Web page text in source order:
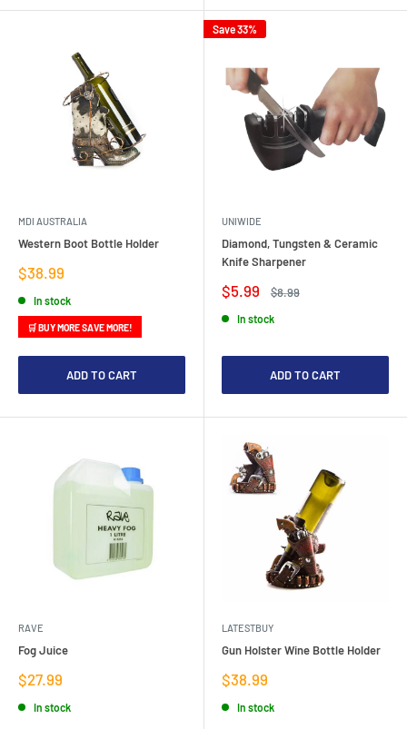
MDI AUSTRALIA
Western Boot Bottle Holder
Sale
price
$38.99
In stock
🛒 BUY MORE SAVE MORE!
ADD TO CART
Save 33%
UNIWIDE
Diamond, Tungsten & Ceramic
Knife Sharpener
Sale
price
$5.99
Regular
$8.99
In stock
ADD TO CART
RAVE
Fog Juice
Sale
price
$27.99
In stock
LATESTBUY
Gun Holster Wine Bottle Holder
Sale
price
$38.99
In stock